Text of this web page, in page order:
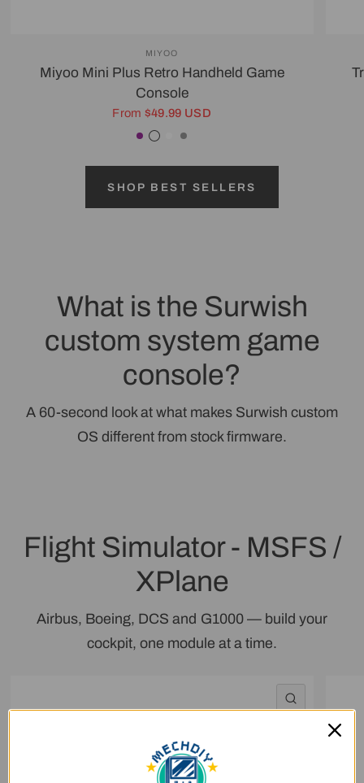
MIYOO
Miyoo Mini Plus Retro Handheld Game
Console
From $49.99 USD
Purple
Transparent Black
White
Gray
SHOP BEST SELLERS
What is the Surwish
custom system game
console?
A 60-second look at what makes Surwish custom
OS different from stock firmware.
Flight Simulator - MSFS /
XPlane
Airbus, Boeing, DCS and G1000 — build your
cockpit, one module at a time.